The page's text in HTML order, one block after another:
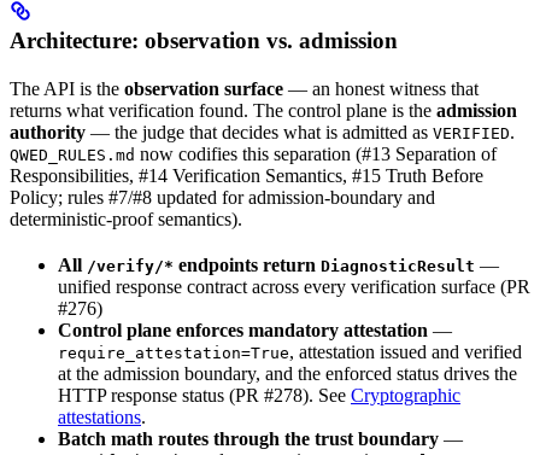
Architecture: observation vs. admission
The API is the observation surface — an honest witness that
returns what verification found. The control plane is the admission
authority — the judge that decides what is admitted as VERIFIED.
QWED_RULES.md now codifies this separation (#13 Separation of
Responsibilities, #14 Verification Semantics, #15 Truth Before
Policy; rules #7/#8 updated for admission-boundary and
deterministic-proof semantics).
All /verify/* endpoints return DiagnosticResult —
unified response contract across every verification surface (PR
#276)
Control plane enforces mandatory attestation —
require_attestation=True, attestation issued and verified
at the admission boundary, and the enforced status drives the
HTTP response status (PR #278). See Cryptographic
attestations.
Batch math routes through the trust boundary —